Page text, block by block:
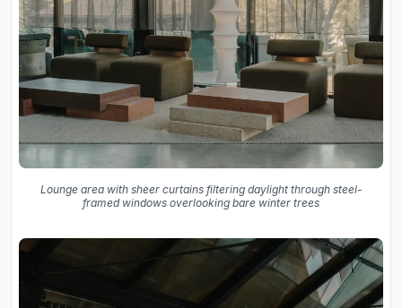
Lounge area with sheer curtains filtering daylight through steel-
framed windows overlooking bare winter trees